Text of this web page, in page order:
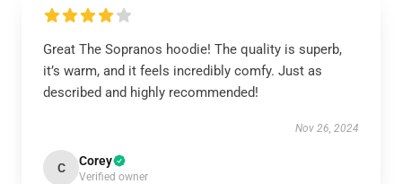
Great The Sopranos hoodie! The quality is superb,
it’s warm, and it feels incredibly comfy. Just as
described and highly recommended!
Nov 26, 2024
C Corey
Verified owner